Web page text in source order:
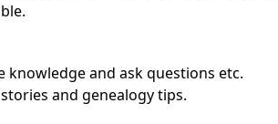
and ask questions etc.
and genealogy tips.